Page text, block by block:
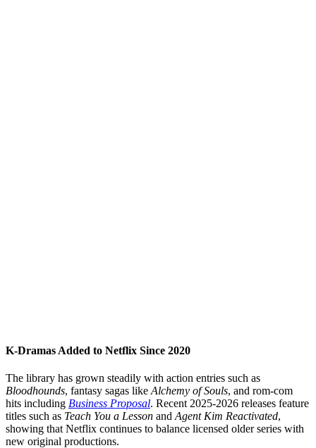
K-Dramas Added to Netflix Since 2020
The library has grown steadily with action entries such as
Bloodhounds, fantasy sagas like Alchemy of Souls, and rom-com
hits including Business Proposal. Recent 2025-2026 releases feature
titles such as Teach You a Lesson and Agent Kim Reactivated,
showing that Netflix continues to balance licensed older series with
new original productions.